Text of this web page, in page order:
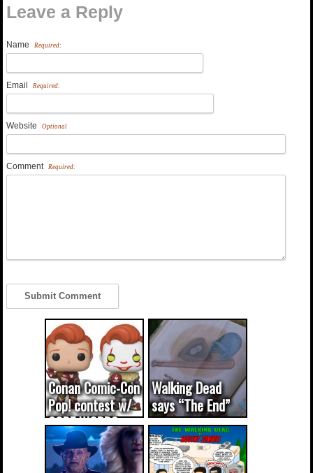
Leave a Reply
Name Required:
Email Required:
Website Optional
Comment Required:
Conan Comic-Con
Pop! contest w/
CODE WORDS
(updated...
Walking Dead
says “The End”